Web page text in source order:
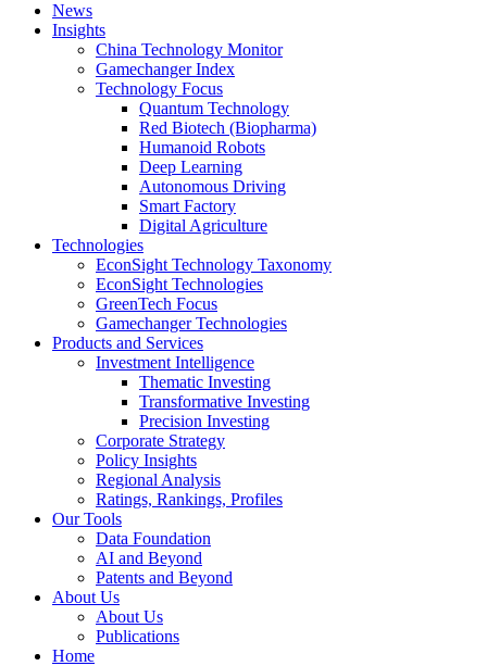
News
Insights
China Technology Monitor
Gamechanger Index
Technology Focus
Quantum Technology
Red Biotech (Biopharma)
Humanoid Robots
Deep Learning
Autonomous Driving
Smart Factory
Digital Agriculture
Technologies
EconSight Technology Taxonomy
EconSight Technologies
GreenTech Focus
Gamechanger Technologies
Products and Services
Investment Intelligence
Thematic Investing
Transformative Investing
Precision Investing
Corporate Strategy
Policy Insights
Regional Analysis
Ratings, Rankings, Profiles
Our Tools
Data Foundation
AI and Beyond
Patents and Beyond
About Us
About Us
Publications
Home